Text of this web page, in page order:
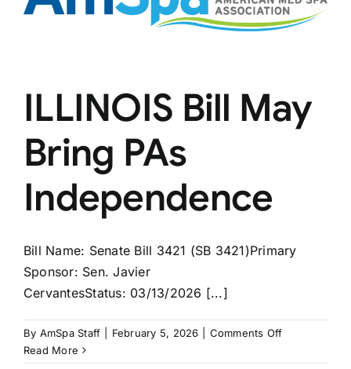
ILLINOIS Bill May
Bring PAs
Independence
Bill Name: Senate Bill 3421 (SB 3421)Primary
Sponsor: Sen. Javier
CervantesStatus: 03/13/2026 [...]
By AmSpa Staff February 5, 2026 Comments Offon
Read More